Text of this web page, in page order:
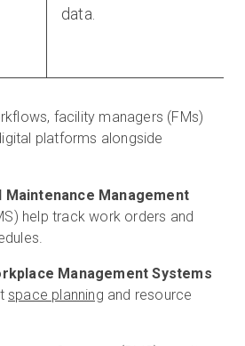
data.
facility managers (FMs)
platforms alongside
Maintenance Management
help track work orders and
Management Systems
space planning and resource